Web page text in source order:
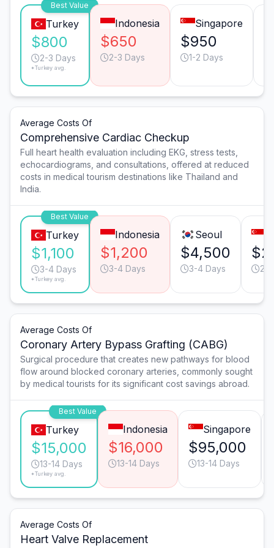
Best Value
Turkey
$800
2-3 Days
*Turkey avg.
Indonesia
$650
2-3 Days
Singapore
$950
1-2 Days
Average Costs Of
Comprehensive Cardiac Checkup
Full heart health evaluation including EKG, stress tests,
echocardiograms, and consultations, offered at reduced
costs in medical tourism destinations like Thailand and
India.
Best Value
Turkey
$1,100
3-4 Days
*Turkey avg.
Indonesia
$1,200
3-4 Days
Seoul
$4,500
3-4 Days 2-
Average Costs Of
Coronary Artery Bypass Grafting (CABG)
Surgical procedure that creates new pathways for blood
flow around blocked coronary arteries, commonly sought
by medical tourists for its significant cost savings abroad.
Best Value
Turkey
$15,000
13-14 Days
*Turkey avg.
Indonesia
$16,000
13-14 Days
Singapore
$95,000
13-14 Days
Average Costs Of
Heart Valve Replacement